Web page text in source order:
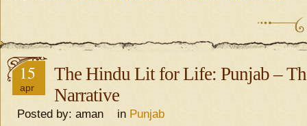
15
apr
The Hindu Lit for Life: Punjab –
Narrative
Posted by: aman in Punjab